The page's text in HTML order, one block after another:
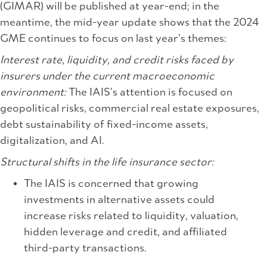
(GIMAR) will be published at year-end; in the
meantime, the mid-year update shows that the 2024
GME continues to focus on last year’s themes:
Interest rate, liquidity, and credit risks faced by
insurers under the current macroeconomic
environment:The IAIS’s attention is focused on
geopolitical risks, commercial real estate exposures,
debt sustainability of fixed-income assets,
digitalization, and AI.
Structural shifts in the life insurance sector:
The IAIS is concerned that growing
investments in alternative assets could
increase risks related to liquidity, valuation,
hidden leverage and credit, and affiliated
third-party transactions.